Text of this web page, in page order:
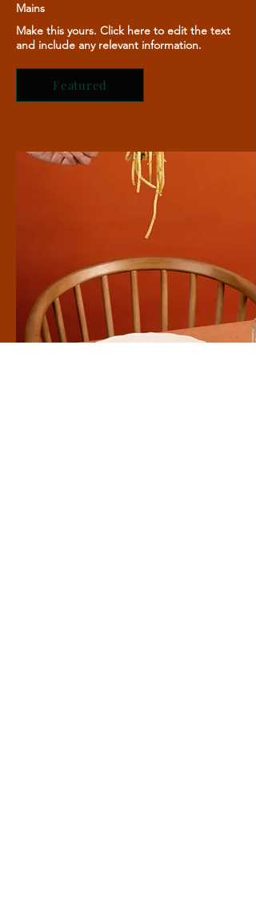
Mains
Make this yours. Click here to edit the text
and include any relevant information.
Featured